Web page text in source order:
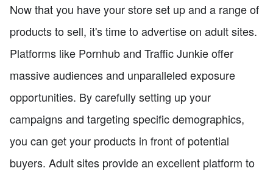
Now that you have your store set up and a range of
products to sell, it's time to advertise on adult sites.
Platforms like Pornhub and Traffic Junkie offer
massive audiences and unparalleled exposure
opportunities. By carefully setting up your
campaigns and targeting specific demographics,
you can get your products in front of potential
buyers. Adult sites provide an excellent platform to